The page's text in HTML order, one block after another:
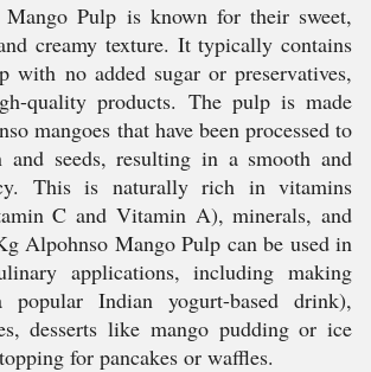
Pulp is known for their sweet,
creamy texture. It typically contains
with no added sugar or preservatives,
quality products. The pulp is made
mangoes that have been processed to
and seeds, resulting in a smooth and
This is naturally rich in vitamins
C and Vitamin A), minerals, and
Alpohnso Mango Pulp can be used in
applications, including making
popular Indian yogurt-based drink),
desserts like mango pudding or ice
for pancakes or waffles.